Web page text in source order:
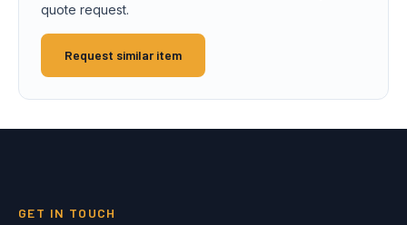
quote request.
Request similar item
GET IN TOUCH